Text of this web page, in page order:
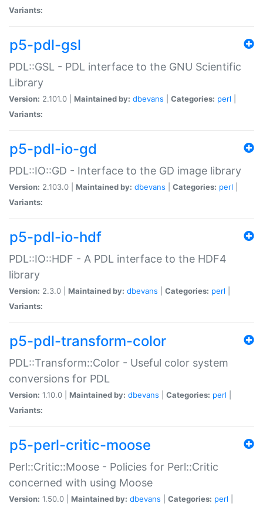
Variants:
p5-pdl-gsl
PDL::GSL - PDL interface to the GNU Scientific
Library
Version: 2.101.0 | Maintained by: dbevans Categories: perl
Variants:
p5-pdl-io-gd
PDL::IO::GD - Interface to the GD image library
Version: 2.103.0 | Maintained by: dbevans Categories: perl
Variants:
p5-pdl-io-hdf
PDL::IO::HDF - A PDL interface to the HDF4
library
Version: 2.3.0 | Maintained by: dbevans Categories: perl
Variants:
p5-pdl-transform-color
PDL::Transform::Color - Useful color system
conversions for PDL
Version: 1.10.0 | Maintained by: dbevans Categories: perl
Variants:
p5-perl-critic-moose
Perl::Critic::Moose - Policies for Perl::Critic
concerned with using Moose
Version: 1.50.0 | Maintained by: dbevans Categories: perl